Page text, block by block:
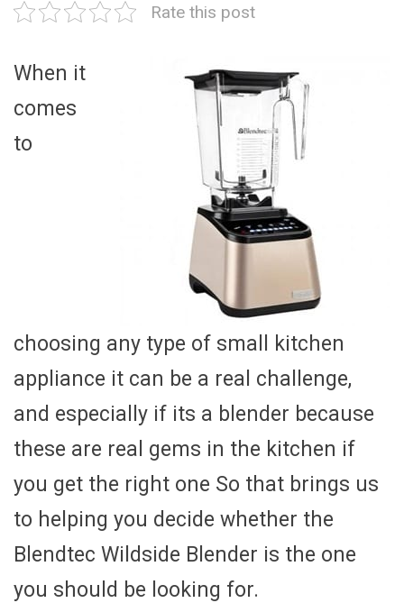
Rate this post
When it
comes
to
choosing any type of small kitchen
appliance it can be a real challenge,
and especially if its a blender because
these are real gems in the kitchen if
you get the right one So that brings us
to helping you decide whether the
Blendtec Wildside Blender is the one
you should be looking for.